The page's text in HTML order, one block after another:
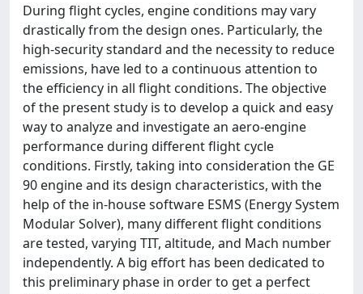
During flight cycles, engine conditions may vary
drastically from the design ones. Particularly, the
high-security standard and the necessity to reduce
emissions, have led to a continuous attention to
the efficiency in all flight conditions. The objective
of the present study is to develop a quick and easy
way to analyze and investigate an aero-engine
performance during different flight cycle
conditions. Firstly, taking into consideration the GE
90 engine and its design characteristics, with the
help of the in-house software ESMS (Energy System
Modular Solver), many different flight conditions
are tested, varying TIT, altitude, and Mach number
independently. A big effort has been dedicated to
this preliminary phase in order to get a perfect